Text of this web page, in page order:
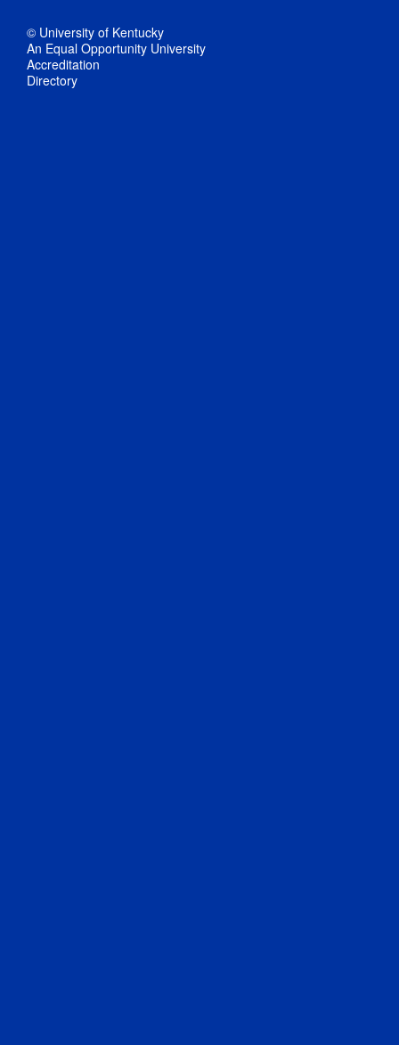
© University of Kentucky
An Equal Opportunity University
Accreditation
Directory